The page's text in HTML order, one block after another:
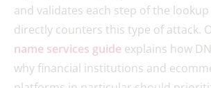
and validates each step of the
directly counters this type of attack.
name services guide explains how
why financial institutions and